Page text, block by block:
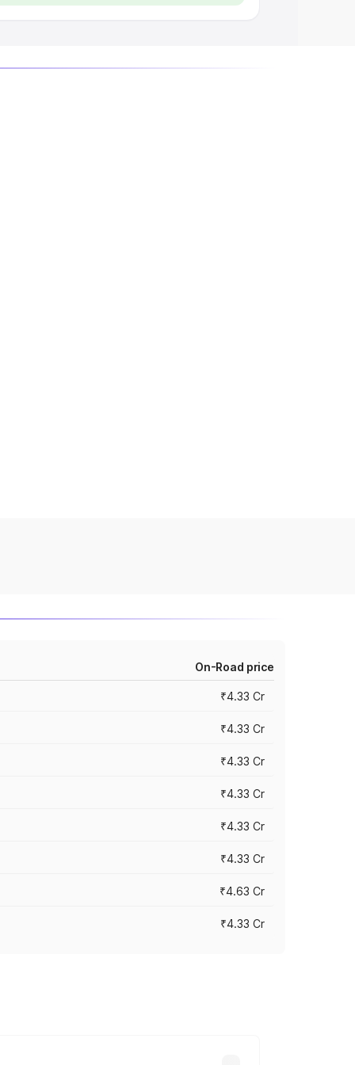
On-Road price
₹4.33 Cr
₹4.33 Cr
₹4.33 Cr
₹4.33 Cr
₹4.33 Cr
₹4.33 Cr
₹4.63 Cr
₹4.33 Cr